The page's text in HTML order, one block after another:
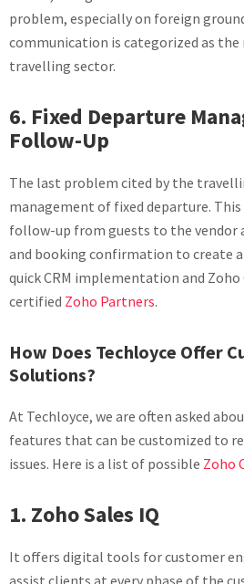
problem, especially on foreign
communication is categorized as the
travelling sector.
6. Fixed Departure
Follow-Up
The last problem cited by the
management of fixed departure.
follow-up from guests to the
and booking confirmation to create
quick CRM implementation and
certified Zoho Partners.
How Does Techloyce Offer
Solutions?
At Techloyce, we are often asked
features that can be customized to
issues. Here is a list of possible Zoho
1. Zoho Sales IQ
It offers digital tools for customer
assist clients at every phase of the